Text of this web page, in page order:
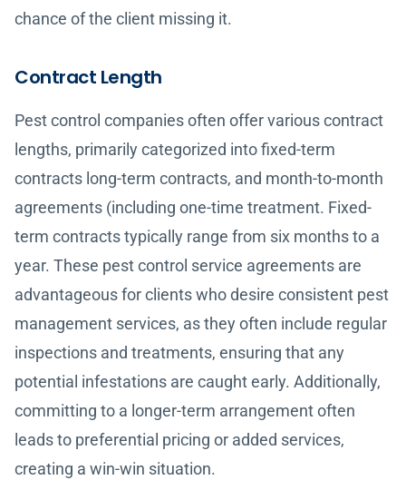
chance of the client missing it.
Contract Length
Pest control companies often offer various contract
lengths, primarily categorized into fixed-term
contracts long-term contracts, and month-to-month
agreements (including one-time treatment. Fixed-
term contracts typically range from six months to a
year. These pest control service agreements are
advantageous for clients who desire consistent pest
management services, as they often include regular
inspections and treatments, ensuring that any
potential infestations are caught early. Additionally,
committing to a longer-term arrangement often
leads to preferential pricing or added services,
creating a win-win situation.